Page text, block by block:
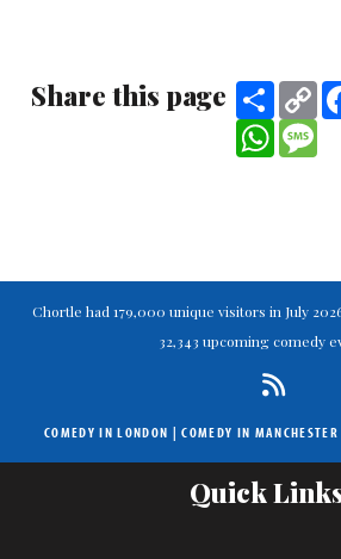
Share this page Share
Chortle had 179,000 unique visitors in July
32,343 upcoming comedy
COMEDY IN LONDON |COMEDY IN MANCHESTER
Quick